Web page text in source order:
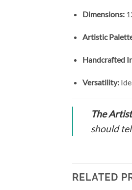
Dimensions:
Artistic
Handcrafted
Versatility:
The
should
RELATED